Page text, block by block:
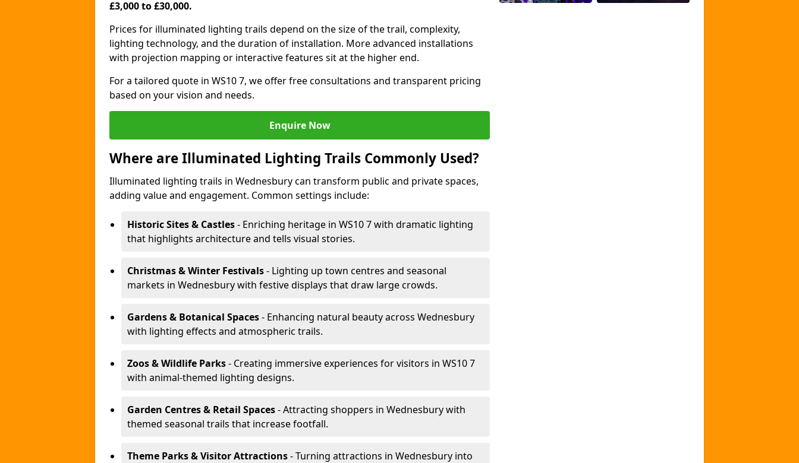
£3,000 to £30,000.
Prices for illuminated lighting trails depend on the size of the trail, complexity,
lighting technology, and the duration of installation. More advanced installations
with projection mapping or interactive features sit at the higher end.
For a tailored quote in WS10 7, we offer free consultations and transparent pricing
based on your vision and needs.
Enquire Now
Where are Illuminated Lighting Trails Commonly Used?
Illuminated lighting trails in Wednesbury can transform public and private spaces,
adding value and engagement. Common settings include:
Historic Sites & Castles- Enriching heritage in WS10 7 with dramatic lighting
that highlights architecture and tells visual stories.
Christmas & Winter Festivals- Lighting up town centres and seasonal
markets in Wednesbury with festive displays that draw large crowds.
Gardens & Botanical Spaces- Enhancing natural beauty across Wednesbury
with lighting effects and atmospheric trails.
Zoos & Wildlife Parks- Creating immersive experiences for visitors in WS10 7
with animal-themed lighting designs.
Garden Centres & Retail Spaces- Attracting shoppers in Wednesbury with
themed seasonal trails that increase footfall.
Theme Parks & Visitor Attractions- Turning attractions in Wednesbury into